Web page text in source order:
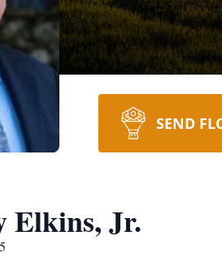
SEND
Elkins, Jr.